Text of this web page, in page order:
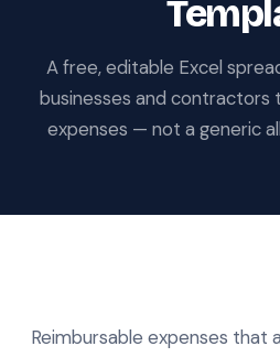
A free, editable Excel
businesses and contractors
expenses — not a generic
Reimbursable expenses that